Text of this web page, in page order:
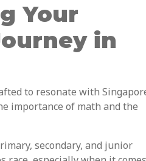
Your
in
to resonate with
importance of math and the
secondary, and junior